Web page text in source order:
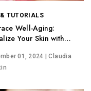
TUTORIALS
Well-Aging:
Your Skin with
01, 2024 | Claudia